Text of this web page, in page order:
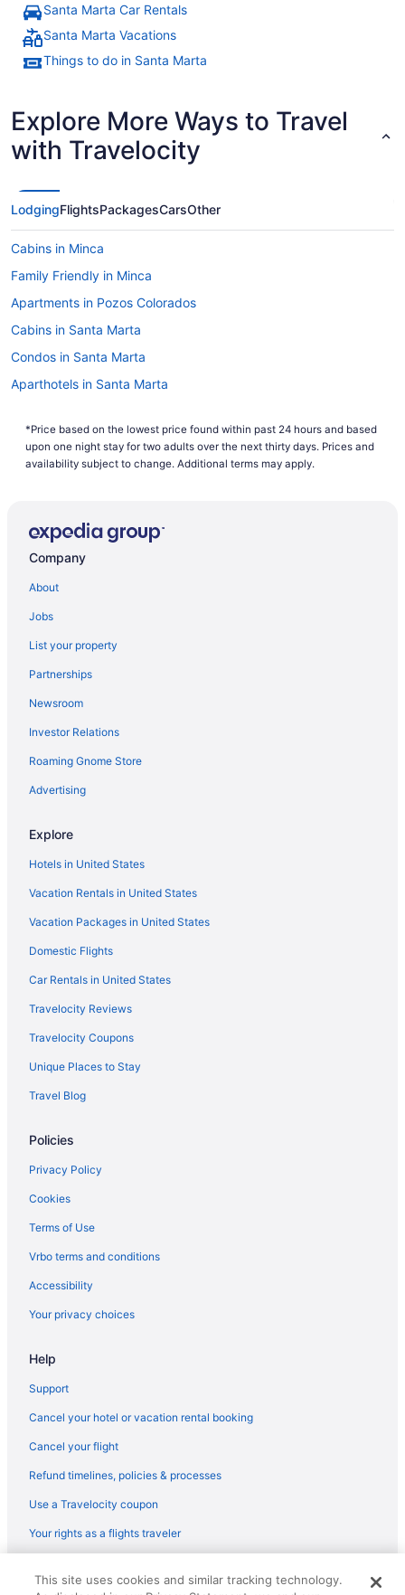
Santa Marta Car Rentals
Santa Marta Vacations
Things to do in Santa Marta
Explore More Ways to Travel
with Travelocity
LodgingFlightsPackagesCarsOther
Cabins in Minca
Family Friendly in Minca
Apartments in Pozos Colorados
Cabins in Santa Marta
Condos in Santa Marta
Aparthotels in Santa Marta
All-Inclusive in Santa Marta
Beach in Santa Marta
Decameron Galeon - All Inclusive
Family Friendly in Santa Marta
Hotel Boutique Don Pepe
Hot Tub in Santa Marta
Hotel Irotama Lago
Hotel Irotama Del Sol
Luxury in Santa Marta
Romantic in Santa Marta
Ski in Santa Marta
Spa in Santa Marta
Wedding in Santa Marta
Zuana Beach Resort
Hotels in Santa Marta
Motels in Santa Marta
Hotels near Santa Marta
Hotels near Taganga Beach
Hotels in Bonda
All-Inclusive in Magdalena
Casino Hotels in El Rodadero
*Price based on the lowest price found within past 24 hours and based
upon one night stay for two adults over the next thirty days. Prices and
availability subject to change. Additional terms may apply.
Company
About
Jobs
List your property
Partnerships
Newsroom
Investor Relations
Roaming Gnome Store
Advertising
Explore
Hotels in United States
Vacation Rentals in United States
Vacation Packages in United States
Domestic Flights
Car Rentals in United States
Travelocity Reviews
Travelocity Coupons
Unique Places to Stay
Travel Blog
Policies
Privacy Policy
Cookies
Terms of Use
Vrbo terms and conditions
Accessibility
Your privacy choices
Help
Support
Cancel your hotel or vacation rental booking
Cancel your flight
Refund timelines, policies & processes
Use a Travelocity coupon
Your rights as a flights traveler
reserved. Travelocity, the Stars Design, and The Roaming Gnome
This site uses cookies and similar tracking technology.